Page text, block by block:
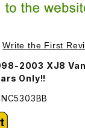
of Door Seal,Purchase
Write the First
2003 XJ8
Only!!